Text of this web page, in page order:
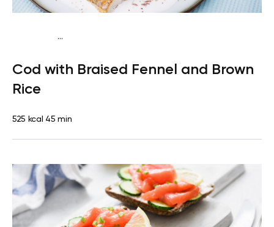
...
proteinLactose free
Cod with Braised Fennel and Brown
Rice
525 kcal 45 min